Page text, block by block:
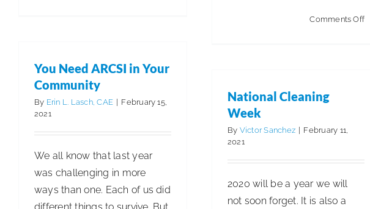
Comments Offon
You Need ARCSI in Your
Community
By Erin L. Lasch, CAE
February 15,
2021
We all know that last year
was challenging in more
ways than one. Each of us did
National Cleaning
Week
By Victor Sanchez
February 11,
2021
2020 will be a year we will
not soon forget. It is also a